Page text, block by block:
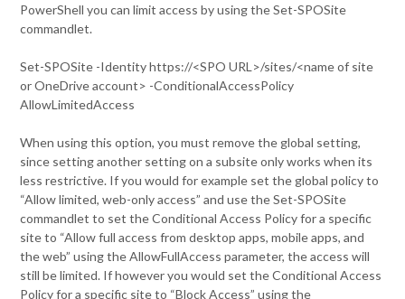
PowerShell you can limit access by using the Set-SPOSite
commandlet.
Set-SPOSite -Identity https://<SPO URL>/sites/<name of site
or OneDrive account> -ConditionalAccessPolicy
AllowLimitedAccess
When using this option, you must remove the global setting,
since setting another setting on a subsite only works when its
less restrictive. If you would for example set the global policy to
“Allow limited, web-only access” and use the Set-SPOSite
commandlet to set the Conditional Access Policy for a specific
site to “Allow full access from desktop apps, mobile apps, and
the web” using the AllowFullAccess parameter, the access will
still be limited. If however you would set the Conditional Access
Policy for a specific site to “Block Access” using the